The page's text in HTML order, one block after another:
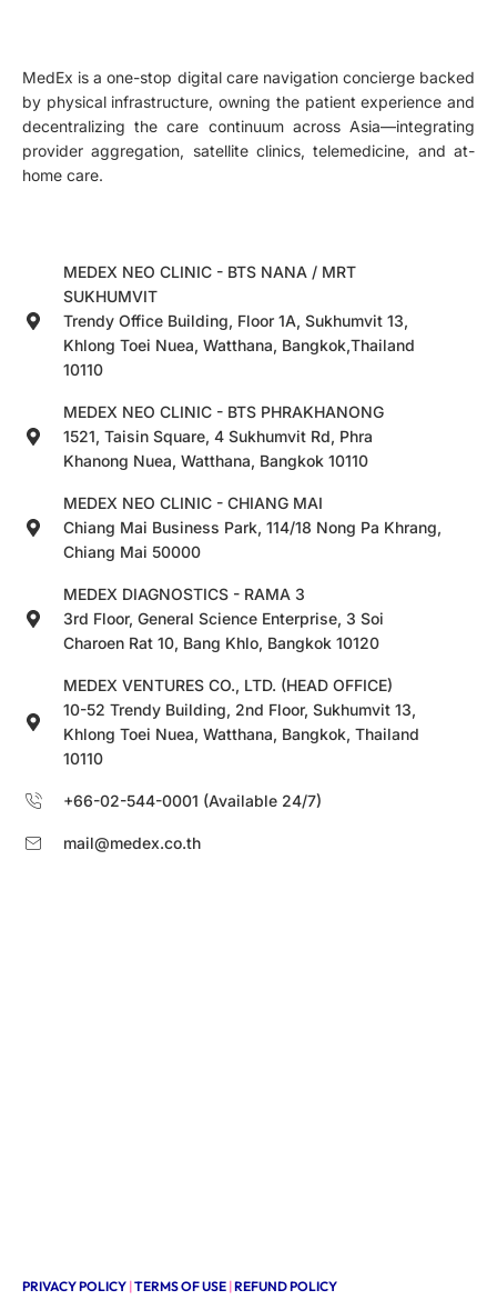
MedEx is a one-stop digital care navigation concierge backed
by physical infrastructure, owning the patient experience and
decentralizing the care continuum across Asia—integrating
provider aggregation, satellite clinics, telemedicine, and at-
home care.
MEDEX NEO CLINIC - BTS NANA / MRT
SUKHUMVIT
Trendy Office Building, Floor 1A, Sukhumvit 13,
Khlong Toei Nuea, Watthana, Bangkok,Thailand
10110
MEDEX NEO CLINIC - BTS PHRAKHANONG
1521, Taisin Square, 4 Sukhumvit Rd, Phra
Khanong Nuea, Watthana, Bangkok 10110
MEDEX NEO CLINIC - CHIANG MAI
Chiang Mai Business Park, 114/18 Nong Pa Khrang,
Chiang Mai 50000
MEDEX DIAGNOSTICS - RAMA 3
3rd Floor, General Science Enterprise, 3 Soi
Charoen Rat 10, Bang Khlo, Bangkok 10120
MEDEX VENTURES CO., LTD. (HEAD OFFICE)
10-52 Trendy Building, 2nd Floor, Sukhumvit 13,
Khlong Toei Nuea, Watthana, Bangkok, Thailand
10110
+66-02-544-0001 (Available 24/7)
mail@medex.co.th
PRIVACY POLICY |TERMS OF USE |REFUND POLICY